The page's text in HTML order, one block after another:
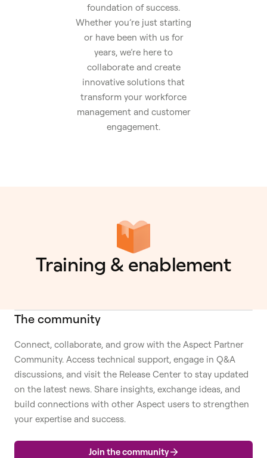
foundation of success.
Whether you’re just starting
or have been with us for
years, we’re here to
collaborate and create
innovative solutions that
transform your workforce
management and customer
engagement.
Training & enablement
The community
Connect, collaborate, and grow with the Aspect Partner
Community. Access technical support, engage in Q&A
discussions, and visit the Release Center to stay updated
on the latest news. Share insights, exchange ideas, and
build connections with other Aspect users to strengthen
your expertise and success.
Join the community